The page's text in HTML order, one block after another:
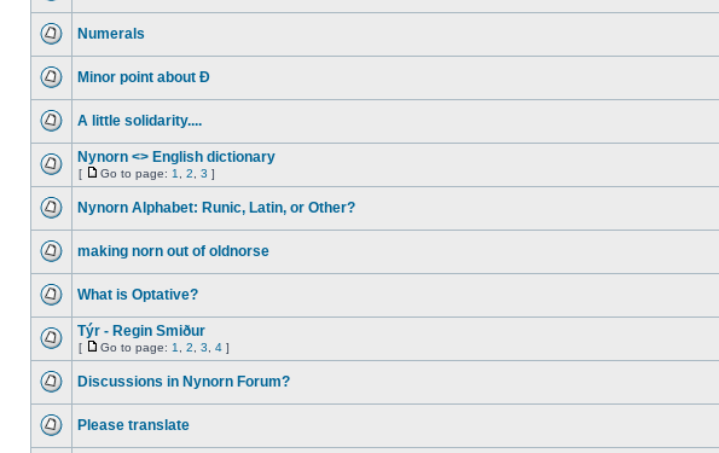
Numerals
Minor point about Ð
A little solidarity....
Nynorn <> English dictionary
[ Go to page: 1 2 3 ]
Nynorn Alphabet: Runic, Latin, or Other?
making norn out of oldnorse
What is Optative?
Týr - Regin Smiður
[ Go to page: 1 2 3 4 ]
Discussions in Nynorn Forum?
Please translate